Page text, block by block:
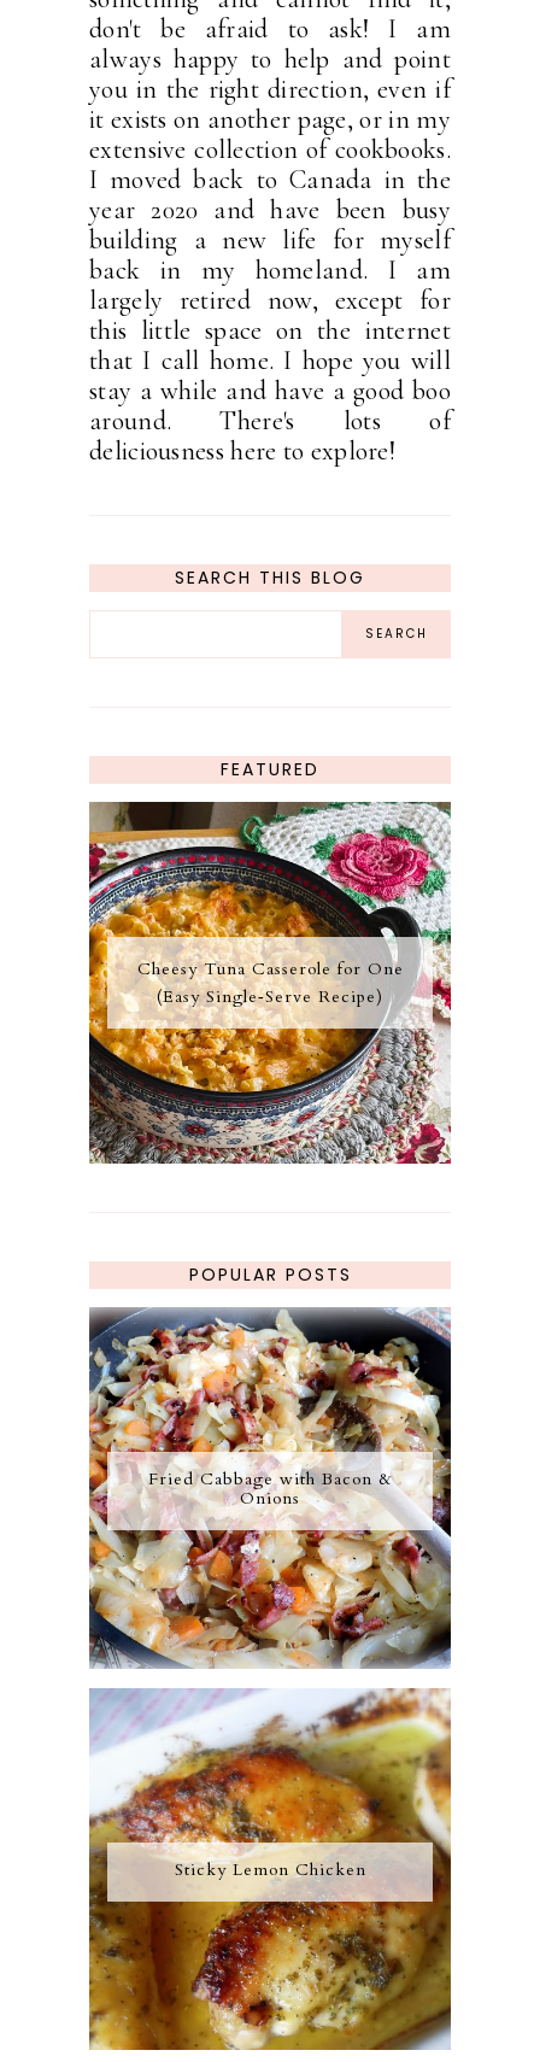
don't be afraid to ask! I am
always happy to help and point
you in the right direction, even if
it exists on another page, or in my
extensive collection of cookbooks.
I moved back to Canada in the
year 2020 and have been busy
building a new life for myself
back in my homeland. I am
largely retired now, except for
this little space on the internet
that I call home. I hope you will
stay a while and have a good boo
around. There's lots of
deliciousness here to explore!
SEARCH THIS BLOG
FEATURED
Cheesy Tuna Casserole for One
(Easy Single‑Serve Recipe)
POPULAR POSTS
Fried Cabbage with Bacon &
Onions
Sticky Lemon Chicken